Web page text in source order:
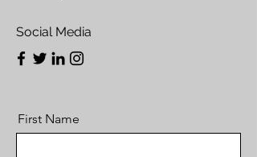
Social Media
First Name